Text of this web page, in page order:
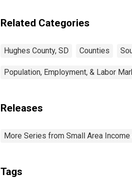
Related Categories
Hughes County, SD Counties
Population, Employment, & Labor
Releases
More Series from Small Area
Tags